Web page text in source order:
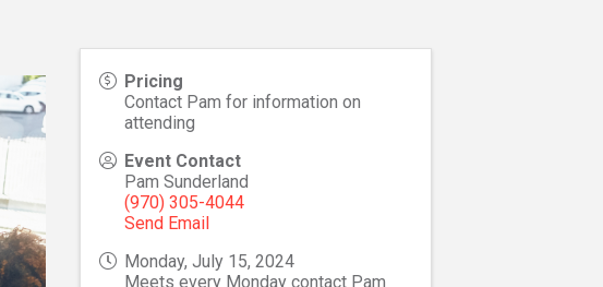
Pricing
Contact Pam for information on
attending
Event Contact
Pam Sunderland
(970) 305-4044
Send Email
Monday, July 15, 2024
Meets every Monday contact Pam